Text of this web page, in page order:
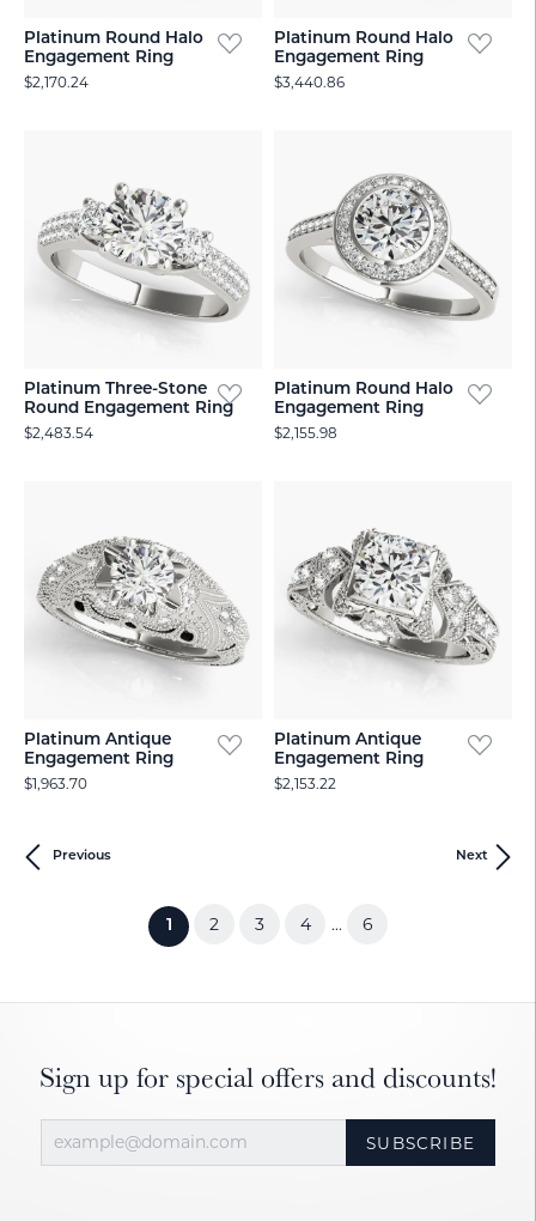
Platinum Round Halo
Engagement Ring
$2,170.24
Platinum Round Halo
Engagement Ring
$3,440.86
Platinum Three-Stone
Round Engagement Ring
$2,483.54
Platinum Round Halo
Engagement Ring
$2,155.98
Platinum Antique
Engagement Ring
$1,963.70
Platinum Antique
Engagement Ring
$2,153.22
Previous Next
1 (current)
2 3 4 ... 6
Sign up for special offers and discounts!
SUBSCRIBE